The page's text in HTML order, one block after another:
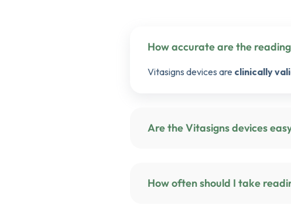
Vitasigns devices are clinically
Are the Vitasigns
How often should I take